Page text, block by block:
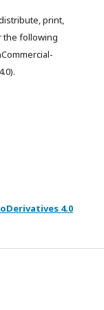
print,
the following
4.0